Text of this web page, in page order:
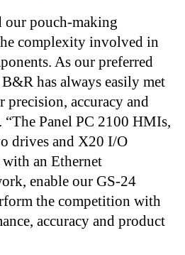
our pouch-making
complexity involved in
As our preferred
has always easily met
precision, accuracy and
“The Panel PC 2100 HMIs,
drives and X20 I/O
an Ethernet
enable our GS-24
the competition with
accuracy and product